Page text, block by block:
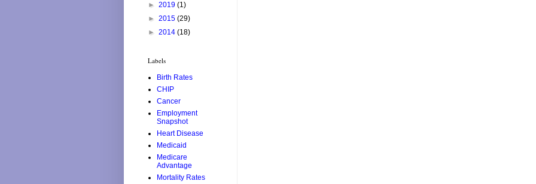
► 2019 (1)
► 2015 (29)
► 2014 (18)
Labels
Birth Rates
CHIP
Cancer
Employment
Snapshot
Heart Disease
Medicaid
Medicare
Advantage
Mortality Rates